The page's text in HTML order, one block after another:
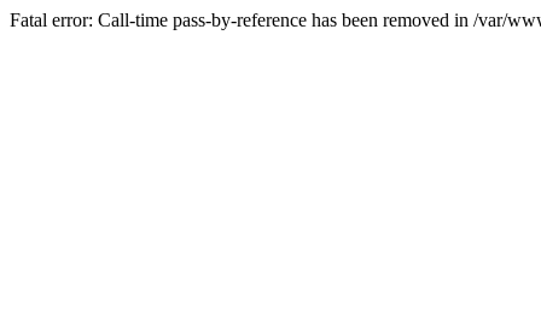
Fatal error: Call-time pass-by-reference has been removed in /var/